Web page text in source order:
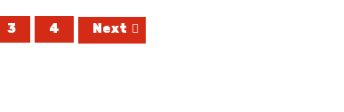
3 4 Next